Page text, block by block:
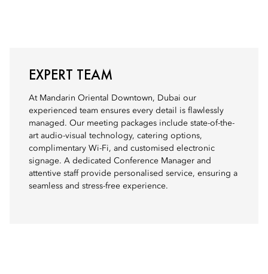
EXPERT TEAM
At Mandarin Oriental Downtown, Dubai our
experienced team ensures every detail is flawlessly
managed. Our meeting packages include state-of-the-
art audio-visual technology, catering options,
complimentary Wi-Fi, and customised electronic
signage. A dedicated Conference Manager and
attentive staff provide personalised service, ensuring a
seamless and stress-free experience.